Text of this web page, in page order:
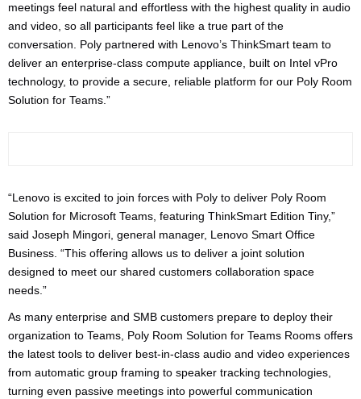
meetings feel natural and effortless with the highest quality in audio
and video, so all participants feel like a true part of the
conversation. Poly partnered with Lenovo’s ThinkSmart team to
deliver an enterprise-class compute appliance, built on Intel vPro
technology, to provide a secure, reliable platform for our Poly Room
Solution for Teams.”
“Lenovo is excited to join forces with Poly to deliver Poly Room
Solution for Microsoft Teams, featuring ThinkSmart Edition Tiny,”
said Joseph Mingori, general manager, Lenovo Smart Office
Business. “This offering allows us to deliver a joint solution
designed to meet our shared customers collaboration space
needs.”
As many enterprise and SMB customers prepare to deploy their
organization to Teams, Poly Room Solution for Teams Rooms offers
the latest tools to deliver best-in-class audio and video experiences
from automatic group framing to speaker tracking technologies,
turning even passive meetings into powerful communication